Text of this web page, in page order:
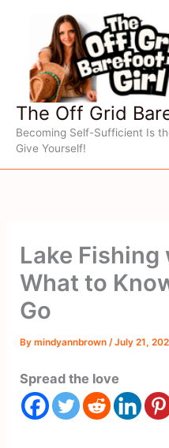
content
The Off Grid
Becoming Self-Sufficient Is
Give Yourself!
Lake Fishing
What to
Go
Bymindyannbrown /July 21,
Spread the love